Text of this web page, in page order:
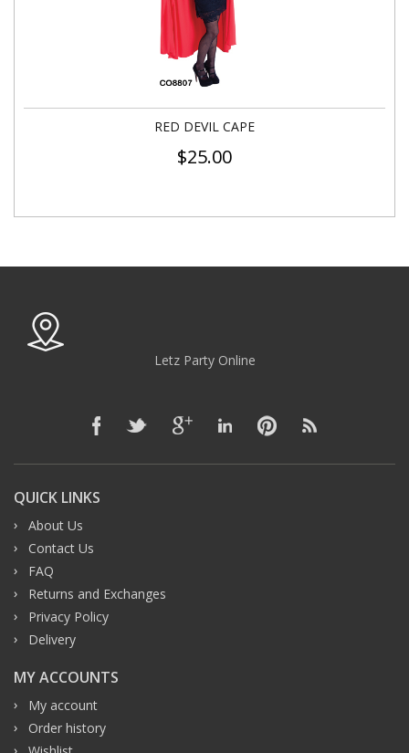
RED DEVIL CAPE
$25.00
Letz Party Online
QUICK LINKS
About Us
Contact Us
FAQ
Returns and Exchanges
Privacy Policy
Delivery
MY ACCOUNTS
My account
Order history